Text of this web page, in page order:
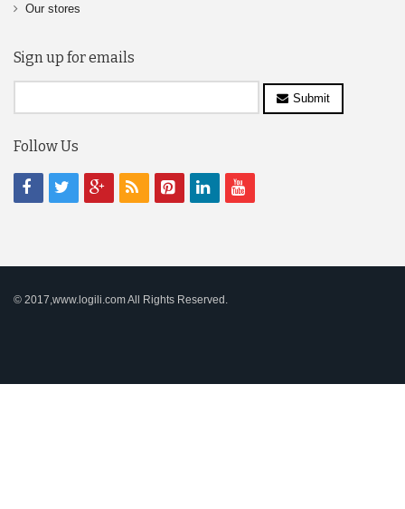
Our stores
Sign up for emails
Submit
Follow Us
© 2017,www.logili.com All Rights Reserved.